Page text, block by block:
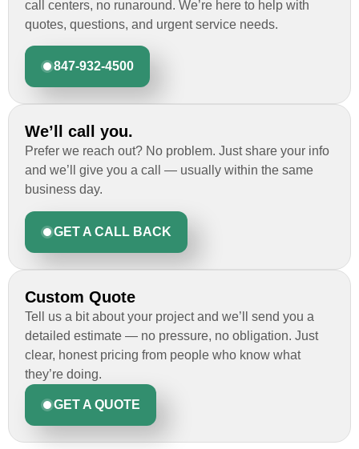
call centers, no runaround. We’re here to help with
quotes, questions, and urgent service needs.
847-932-4500
We’ll call you.
Prefer we reach out? No problem. Just share your info
and we’ll give you a call — usually within the same
business day.
GET A CALL BACK
Custom Quote
Tell us a bit about your project and we’ll send you a
detailed estimate — no pressure, no obligation. Just
clear, honest pricing from people who know what
they’re doing.
GET A QUOTE